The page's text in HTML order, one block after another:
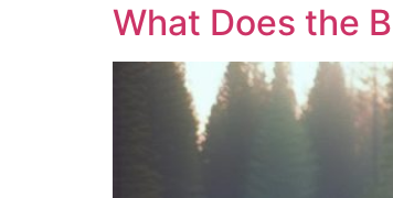
What Does the